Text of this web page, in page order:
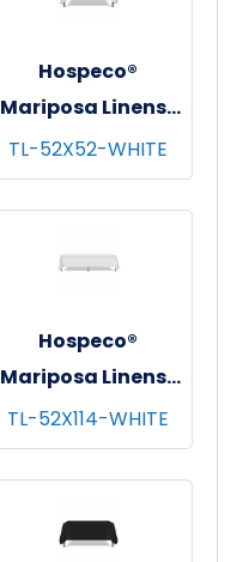
Hospeco®
Mariposa Linens®
Tablecloths,
White, 6/pk - 4
pks/cs - 52"x52"
TL-52X52-WHITE
Hospeco®
Mariposa Linens®
Tablecloths,
White, 6/pk - 4
pks/cs - 52"x114"
TL-52X114-WHITE